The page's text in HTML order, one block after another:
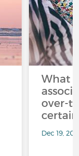
What
over-
Dec 19,